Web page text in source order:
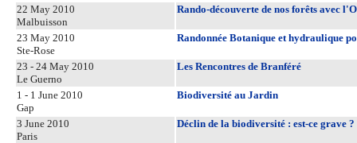
22 May 2010
Malbuisson
Rando-découverte de nos forêts avec
23 May 2010
Ste-Rose
Randonnée Botanique et hydraulique
23 - 24 May 2010
Le Guerno
Les Rencontres de Branféré
1 - 1 June 2010
Gap
Biodiversité au Jardin
3 June 2010
Paris
Déclin de la biodiversité : est-ce grave ?